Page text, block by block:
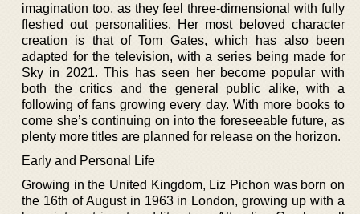
imagination too, as they feel three-dimensional with fully
fleshed out personalities. Her most beloved character
creation is that of Tom Gates, which has also been
adapted for the television, with a series being made for
Sky in 2021. This has seen her become popular with
both the critics and the general public alike, with a
following of fans growing every day. With more books to
come she’s continuing on into the foreseeable future, as
plenty more titles are planned for release on the horizon.
Early and Personal Life
Growing in the United Kingdom, Liz Pichon was born on
the 16th of August in 1963 in London, growing up with a